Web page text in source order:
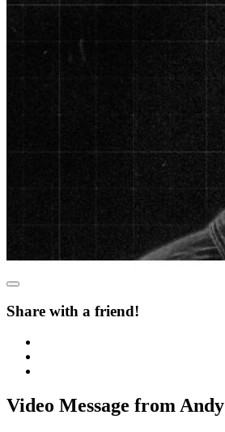
Share with a friend!
Video Message from